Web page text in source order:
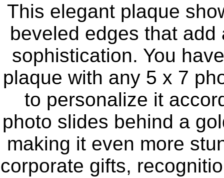
This elegant plaque
beveled edges that
sophistication. You
plaque with any 5 x 7
to personalize it
photo slides behind a
making it even more
corporate gifts,